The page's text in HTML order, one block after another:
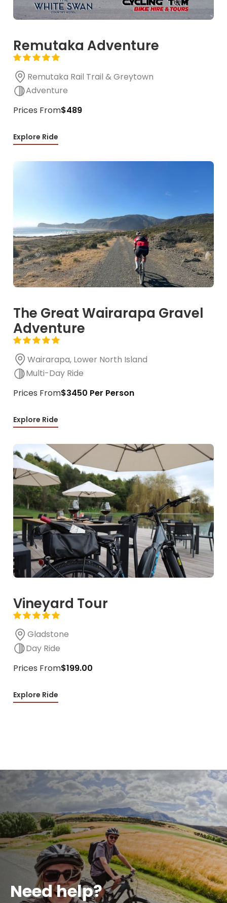
Remutaka Adventure
Remutaka Rail Trail & Greytown
Adventure
Prices From$489
Explore Ride
The Great Wairarapa Gravel
Adventure
Wairarapa, Lower North Island
Multi-Day Ride
Prices From$3450 Per Person
Explore Ride
Vineyard Tour
Gladstone
Day Ride
Prices From$199.00
Explore Ride
Need help?